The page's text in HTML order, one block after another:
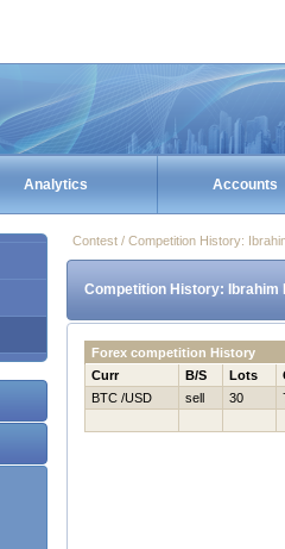
Analytics Accounts
Contest / Competition History:
Competition History: Ibrahim
Forex competition History
Curr
B/S Lots
BTC /USD
sell 30